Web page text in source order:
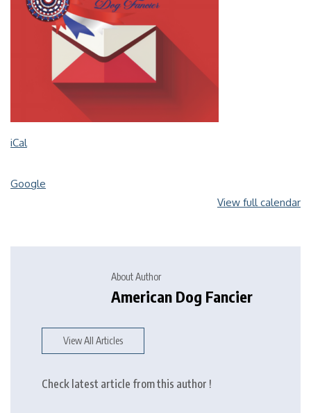
iCal
Google
View full calendar
About Author
American Dog Fancier
View All Articles
Check latest article from this author !